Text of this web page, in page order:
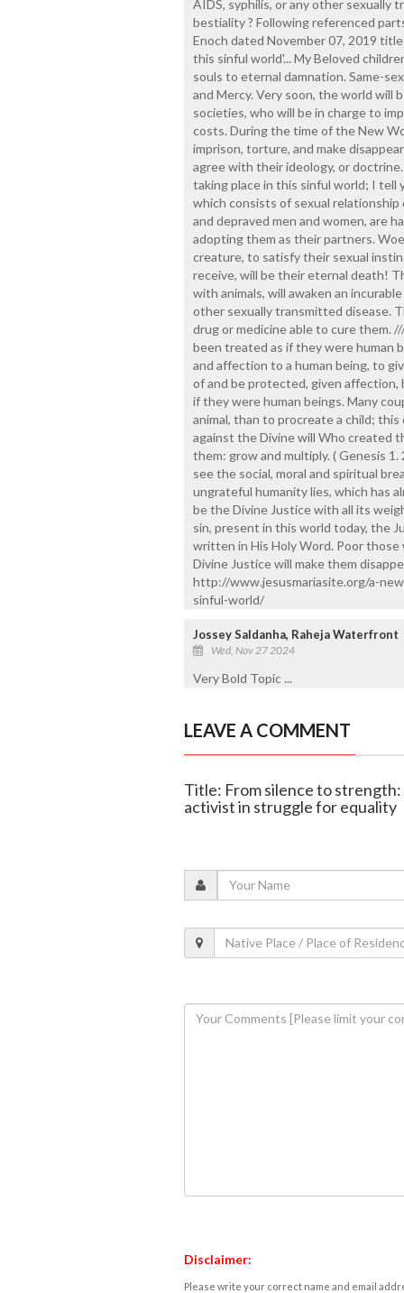
AIDS, syphilis, or any other sexually
bestiality ? Following referenced
Enoch dated November 07, 2019
this sinful world'... My Beloved
souls to eternal damnation. Same-
and Mercy. Very soon, the world will
societies, who will be in charge to
costs. During the time of the New
imprison, torture, and make
agree with their ideology, or
taking place in this sinful world; I tell
which consists of sexual relationship
and depraved men and women, are
adopting them as their partners.
creature, to satisfy their sexual
receive, will be their eternal death!
with animals, will awaken an
other sexually transmitted disease.
drug or medicine able to cure them.
been treated as if they were human
and affection to a human being, to
of and be protected, given affection,
if they were human beings. Many
animal, than to procreate a child;
against the Divine will Who created
them: grow and multiply. ( Genesis
see the social, moral and spiritual
ungrateful humanity lies, which has
be the Divine Justice with all its
sin, present in this world today, the
written in His Holy Word. Poor
Divine Justice will make them
http://www.jesusmariasite.org/a-
sinful-world/
Jossey Saldanha, Raheja Waterfront
Wed, Nov 27 2024
Very Bold Topic ...
LEAVE A COMMENT
Title: From silence to
activist in struggle for equality
Disclaimer:
Please write your correct name and email